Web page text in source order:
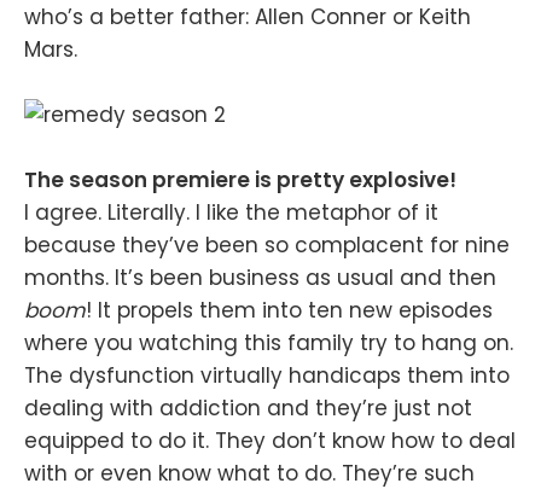
who’s a better father: Allen Conner or Keith
Mars.
The season premiere is pretty explosive!
I agree. Literally. I like the metaphor of it
because they’ve been so complacent for nine
months. It’s been business as usual and then
boom! It propels them into ten new episodes
where you watching this family try to hang on.
The dysfunction virtually handicaps them into
dealing with addiction and they’re just not
equipped to do it. They don’t know how to deal
with or even know what to do. They’re such